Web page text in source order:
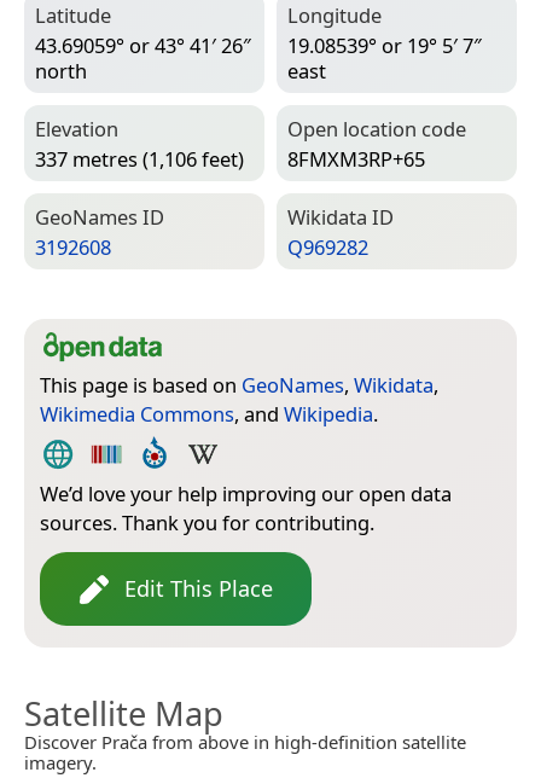
Latitude
43.69059° or 43° 41′ 26″
north
Longitude
19.08539° or 19° 5′ 7″
east
Elevation
337 metres (1,106 feet)
Open location code
8FMXM3RP+65
Geo­Names ID
3192608
Wiki­data ID
Q969282
This page is based on GeoNames, Wikidata,
Wikimedia Commons, and Wikipedia.
We’d love your help improving our open data
sources. Thank you for contributing.
Edit This Place
Satellite Map
Discover Prača from above in high-definition satellite
imagery.